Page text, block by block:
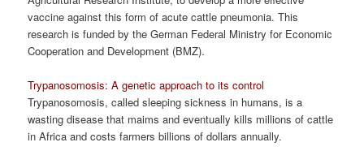
vaccine against this form of acute cattle pneumonia. This
research is funded by the German Federal Ministry for Economic
Cooperation and Development (BMZ).
Trypanosomosis: A genetic approach to its control
Trypanosomosis, called sleeping sickness in humans, is a
wasting disease that maims and eventually kills millions of cattle
in Africa and costs farmers billions of dollars annually.